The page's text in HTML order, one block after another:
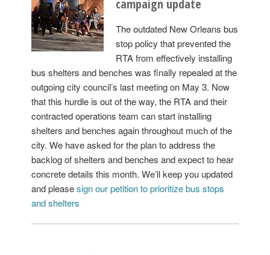
campaign update
The outdated New Orleans bus
stop policy that prevented the
RTA from effectively installing
bus shelters and benches was finally repealed at the
outgoing city council’s last meeting on May 3. Now
that this hurdle is out of the way, the RTA and their
contracted operations team can start installing
shelters and benches again throughout much of the
city. We have asked for the plan to address the
backlog of shelters and benches and expect to hear
concrete details this month. We’ll keep you updated
and pleasesign our petition to prioritize bus stops
and shelters